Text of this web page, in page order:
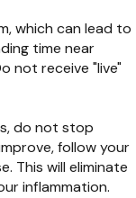
which can lead to
time near
not receive "live"
do not stop
follow your
This will eliminate
inflammation.